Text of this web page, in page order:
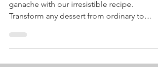
Indulge in the simplicity of chocolate
ganache with our irresistible recipe.
Transform any dessert from ordinary to